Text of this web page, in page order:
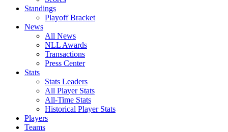
Standings
Playoff Bracket
News
All News
NLL Awards
Transactions
Press Center
Stats
Stats Leaders
All Player Stats
All-Time Stats
Historical Player Stats
Players
Teams